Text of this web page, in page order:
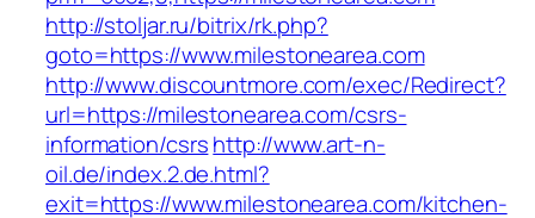
http://stoljar.ru/bitrix/rk.php?
goto=https://www.milestonearea.com
http://www.discountmore.com/exec/Redirect?
url=https://milestonearea.com/csrs-
information/csrshttp://www.art-n-
oil.de/index.2.de.html?
exit=https://www.milestonearea.com/kitchen-